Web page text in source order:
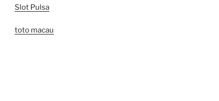
Slot Pulsa
toto macau